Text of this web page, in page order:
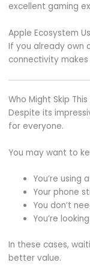
excellent gaming
Apple Ecosystem
If you already own
connectivity
Who Might Skip
Despite its
for everyone.
You may want to
You’re using
Your phone
You don’t
You’re
In these cases,
better value.